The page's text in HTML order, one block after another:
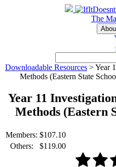
The
Downloadable Resources > Year
Methods (Eastern State
Year 11
Methods (Eastern
Members: $107.10
Others:
$119.00